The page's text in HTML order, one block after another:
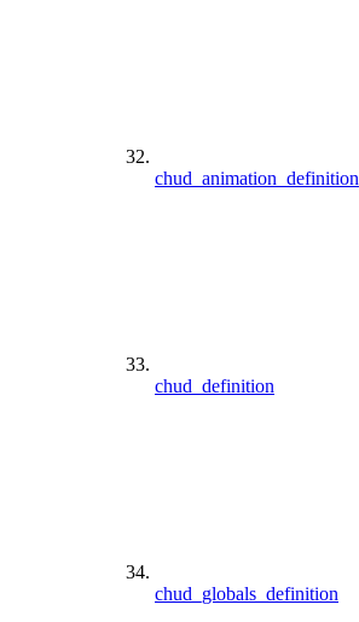
chud_animation_definition
chud_definition
chud_globals_definition